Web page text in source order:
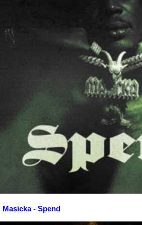
Masicka - Spend